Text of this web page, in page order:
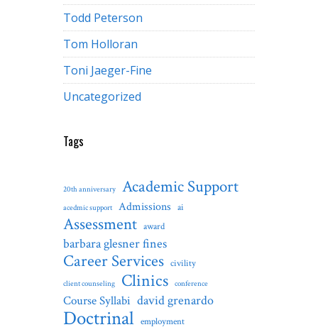
Todd Peterson
Tom Holloran
Toni Jaeger-Fine
Uncategorized
Tags
20th anniversary Academic Support
acedmic support Admissions ai
Assessment award
barbara glesner fines
Career Services civility
client counseling Clinics conference
Course Syllabi david grenardo
Doctrinal employment